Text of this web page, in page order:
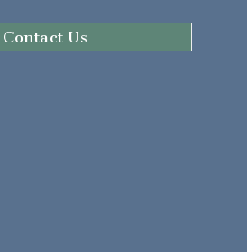
Contact Us